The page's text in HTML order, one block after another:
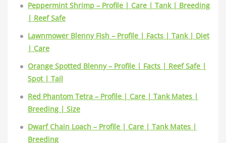
Peppermint Shrimp – Profile | Care | Tank | Breeding
| Reef Safe
Lawnmower Blenny Fish – Profile | Facts | Tank | Diet
| Care
Orange Spotted Blenny – Profile | Facts | Reef Safe |
Spot | Tail
Red Phantom Tetra – Profile | Care | Tank Mates |
Breeding | Size
Dwarf Chain Loach – Profile | Care | Tank Mates |
Breeding